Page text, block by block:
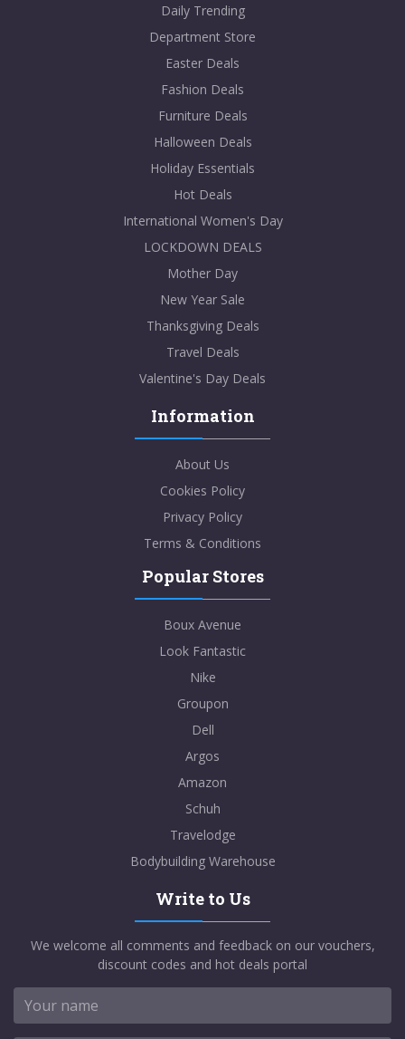
Daily Trending
Department Store
Easter Deals
Fashion Deals
Furniture Deals
Halloween Deals
Holiday Essentials
Hot Deals
International Women's Day
LOCKDOWN DEALS
Mother Day
New Year Sale
Thanksgiving Deals
Travel Deals
Valentine's Day Deals
Information
About Us
Cookies Policy
Privacy Policy
Terms & Conditions
Popular Stores
Boux Avenue
Look Fantastic
Nike
Groupon
Dell
Argos
Amazon
Schuh
Travelodge
Bodybuilding Warehouse
Write to Us
We welcome all comments and feedback on our vouchers,
discount codes and hot deals portal